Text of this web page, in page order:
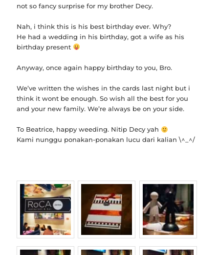
not so fancy surprise for my brother Decy.
Nah, i think this is his best birthday ever. Why?
He had a wedding in his birthday, got a wife as his
birthday present
Anyway, once again happy birthday to you, Bro.
We’ve written the wishes in the cards last night but i
think it wont be enough. So wish all the best for you
and your new family. We’re always be on your side.
To Beatrice, happy weeding. Nitip Decy yah
Kami nunggu ponakan-ponakan lucu dari kalian \^_^/